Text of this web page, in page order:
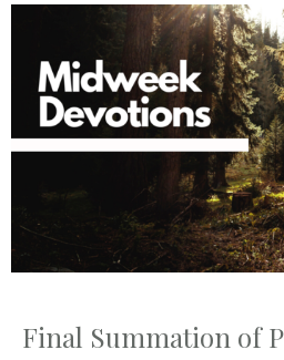
Final Summation of